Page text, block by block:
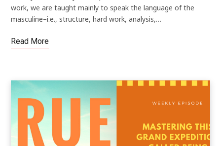
work, we are taught mainly to speak the language of the
masculine–i.e., structure, hard work, analysis,…
Read More